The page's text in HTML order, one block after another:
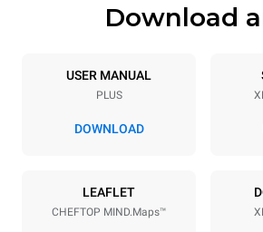
Trays
7
Distance between trays
Download
USER MANUAL
PLUS
DOWNLOAD
LEAFLET
CHEFTOP MIND.Maps™